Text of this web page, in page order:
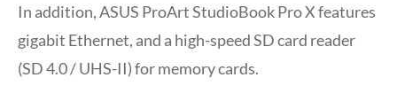
In addition, ASUS ProArt StudioBook Pro X features
gigabit Ethernet, and a high-speed SD card reader
(SD 4.0 / UHS-II) for memory cards.